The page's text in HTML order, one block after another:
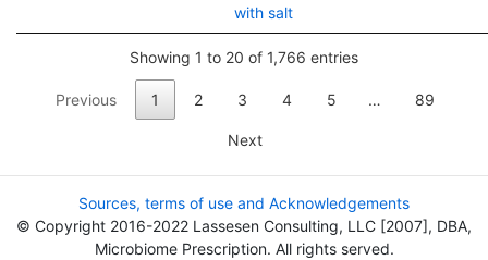
with salt
Showing 1 to 20 of 1,766 entries
Previous 1 2 3 4 5 … 89
Next
Sources, terms of use and Acknowledgements
© Copyright 2016-2022 Lassesen Consulting, LLC [2007], DBA,
Microbiome Prescription. All rights served.